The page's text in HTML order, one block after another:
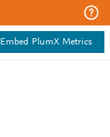
Embed PlumX Metrics